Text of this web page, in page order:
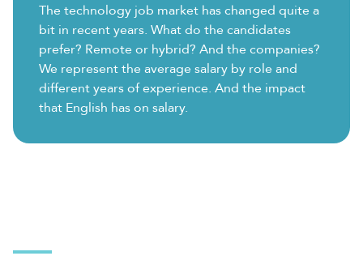
The technology job market has changed quite a
bit in recent years. What do the candidates
prefer? Remote or hybrid? And the companies?
We represent the average salary by role and
different years of experience. And the impact
that English has on salary.